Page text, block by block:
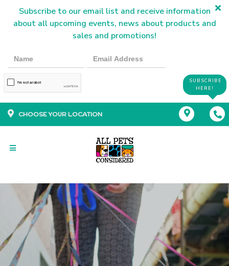
Subscribe to our email list and receive information
about all upcoming events, news about products and
sales and promotions!
SUBSCRIBE
HERE!
CHOOSE YOUR LOCATION